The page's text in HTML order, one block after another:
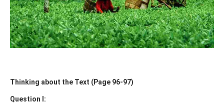
Thinking about the Text (Page 96-97)
Question I: